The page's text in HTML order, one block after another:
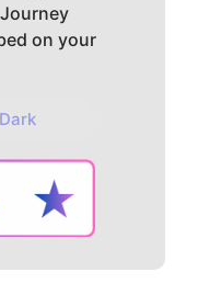
on your
Dark